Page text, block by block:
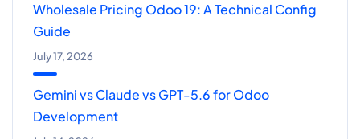
Wholesale Pricing Odoo 19: A Technical Config
Guide
July 17, 2026
Gemini vs Claude vs GPT-5.6 for Odoo
Development